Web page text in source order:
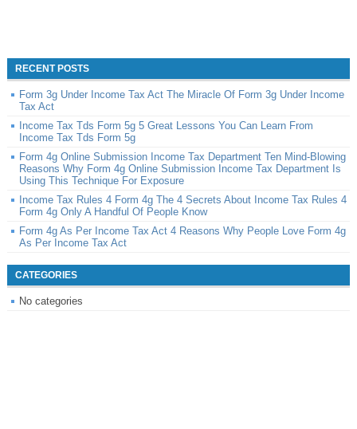
RECENT POSTS
Form 3g Under Income Tax Act The Miracle Of Form 3g Under Income
Tax Act
Income Tax Tds Form 5g 5 Great Lessons You Can Learn From
Income Tax Tds Form 5g
Form 4g Online Submission Income Tax Department Ten Mind-Blowing
Reasons Why Form 4g Online Submission Income Tax Department Is
Using This Technique For Exposure
Income Tax Rules 4 Form 4g The 4 Secrets About Income Tax Rules 4
Form 4g Only A Handful Of People Know
Form 4g As Per Income Tax Act 4 Reasons Why People Love Form 4g
As Per Income Tax Act
CATEGORIES
No categories